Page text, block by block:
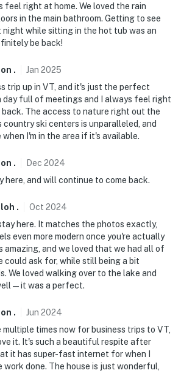
does not have air conditioning
burning stove is not for guest use
matters. This property features a
located above the front door,
and driveway. The camera
interior spaces. The camera may
or older to rent this property.
feel right at home. We loved the rain
in the main bathroom. Getting to see
while sitting in the hot tub was an
be back!
. Jan 2025
trip up in VT, and it's just the perfect
full of meetings and I always feel right
back. The access to nature right out the
country ski centers is unparalleled, and
I'm in the area if it's available.
. Dec 2024
here, and will continue to come back.
. Oct 2024
here. It matches the photos exactly,
even more modern once you're actually
amazing, and we loved that we had all of
could ask for, while still being a bit
We loved walking over to the lake and
was a perfect.
. Jun 2024
multiple times now for business trips to VT,
it. It's such a beautiful respite after
it has super-fast internet for when I
done. The house is just wonderful,